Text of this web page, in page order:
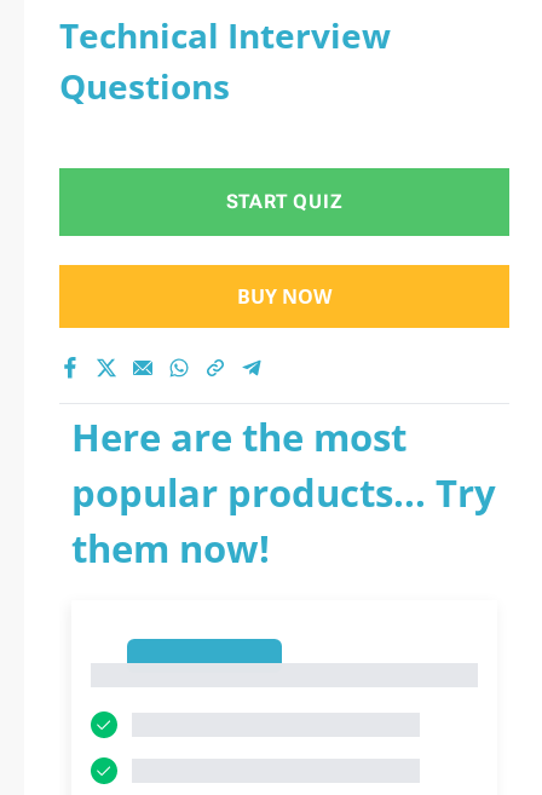
Technical Interview
Questions
START QUIZ
BUY NOW
Here are the most
popular products... Try
them now!